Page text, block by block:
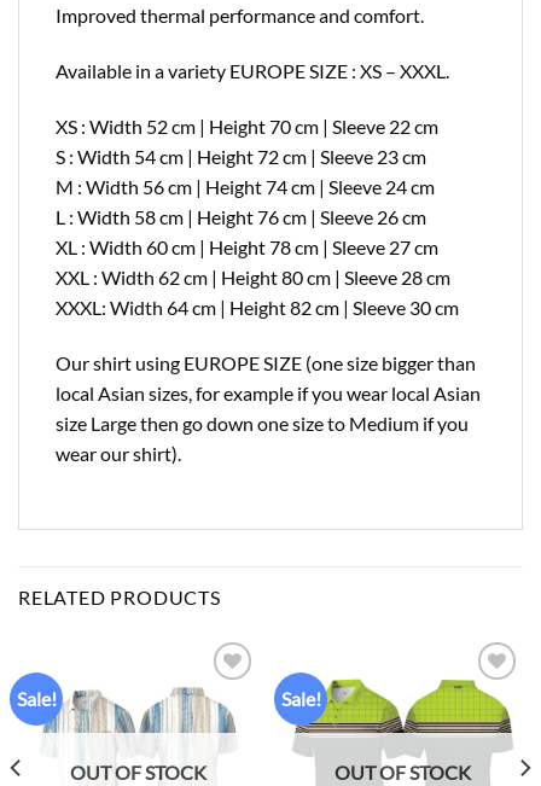
Improved thermal performance and comfort.
Available in a variety EUROPE SIZE : XS – XXXL.
XS : Width 52 cm | Height 70 cm | Sleeve 22 cm
S : Width 54 cm | Height 72 cm | Sleeve 23 cm
M : Width 56 cm | Height 74 cm | Sleeve 24 cm
L : Width 58 cm | Height 76 cm | Sleeve 26 cm
XL : Width 60 cm | Height 78 cm | Sleeve 27 cm
XXL : Width 62 cm | Height 80 cm | Sleeve 28 cm
XXXL: Width 64 cm | Height 82 cm | Sleeve 30 cm
Our shirt using EUROPE SIZE (one size bigger than
local Asian sizes, for example if you wear local Asian
size Large then go down one size to Medium if you
wear our shirt).
RELATED PRODUCTS
Sale!
wishlist
OUT OF STOCK
Sale!
Add to
wishlist
OUT OF STOCK